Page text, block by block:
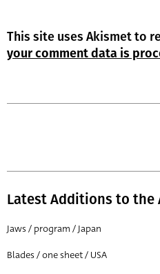
This site uses Akismet to
your comment data is
Latest Additions to the
Jaws / program / Japan
Blades / one sheet / USA